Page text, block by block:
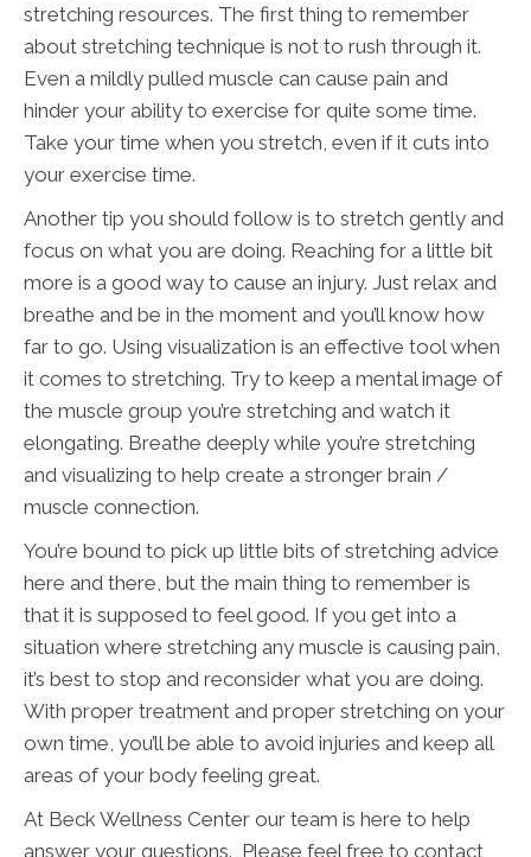
stretching resources. The first thing to remember
about stretching technique is not to rush through it.
Even a mildly pulled muscle can cause pain and
hinder your ability to exercise for quite some time.
Take your time when you stretch, even if it cuts into
your exercise time.
Another tip you should follow is to stretch gently and
focus on what you are doing. Reaching for a little bit
more is a good way to cause an injury. Just relax and
breathe and be in the moment and you’ll know how
far to go. Using visualization is an effective tool when
it comes to stretching. Try to keep a mental image of
the muscle group you’re stretching and watch it
elongating. Breathe deeply while you’re stretching
and visualizing to help create a stronger brain /
muscle connection.
You’re bound to pick up little bits of stretching advice
here and there, but the main thing to remember is
that it is supposed to feel good. If you get into a
situation where stretching any muscle is causing pain,
it’s best to stop and reconsider what you are doing.
With proper treatment and proper stretching on your
own time, you’ll be able to avoid injuries and keep all
areas of your body feeling great.
At Beck Wellness Center our team is here to help
answer your questions. Please feel free to contact